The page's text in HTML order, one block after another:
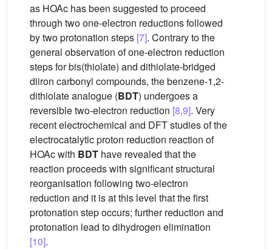
as HOAc has been suggested to proceed
through two one-electron reductions followed
by two protonation steps [7]. Contrary to the
general observation of one-electron reduction
steps for bis(thiolate) and dithiolate-bridged
diiron carbonyl compounds, the benzene-1,2-
dithiolate analogue (BDT) undergoes a
reversible two-electron reduction [8,9]. Very
recent electrochemical and DFT studies of the
electrocatalytic proton reduction reaction of
HOAc with BDT have revealed that the
reaction proceeds with significant structural
reorganisation following two-electron
reduction and it is at this level that the first
protonation step occurs; further reduction and
protonation lead to dihydrogen elimination
[10].